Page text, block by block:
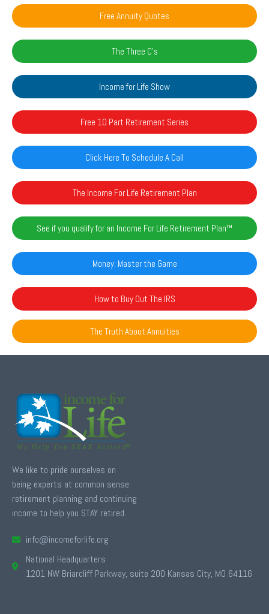
Free Annuity Quotes
The Three C's
Income for Life Show
Free 10 Part Retirement Series
Click Here To Schedule A Call
The Income For Life Retirement Plan
See if you qualify for an Income For Life Retirement Plan™️
Money: Master the Game
How to Buy Out The IRS
The Truth About Annuities
We like to pride ourselves on
being experts at common sense
retirement planning and continuing
income to help you STAY retired.
info@incomeforlife.org
National Headquarters
1201 NW Briarcliff Parkway, suite 200 Kansas City, MO 64116